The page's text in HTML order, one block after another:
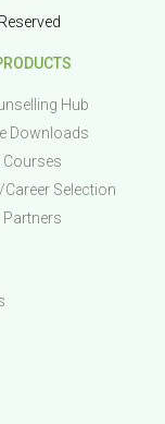
Hub
Downloads
Courses
Selection
Partners